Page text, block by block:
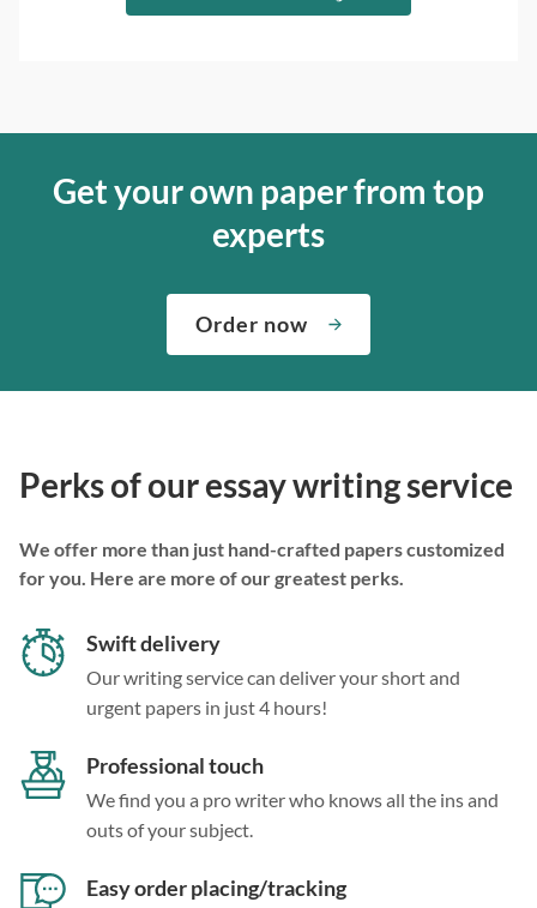
Get your own paper from top
experts
Order now
Perks of our essay writing service
We offer more than just hand-crafted papers customized
for you. Here are more of our greatest perks.
Swift delivery
Our writing service can deliver your short and
urgent papers in just 4 hours!
Professional touch
We find you a pro writer who knows all the ins and
outs of your subject.
Easy order placing/tracking